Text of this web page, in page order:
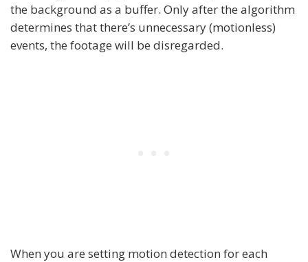
the background as a buffer. Only after the algorithm
determines that there’s unnecessary (motionless)
events, the footage will be disregarded.
When you are setting motion detection for each